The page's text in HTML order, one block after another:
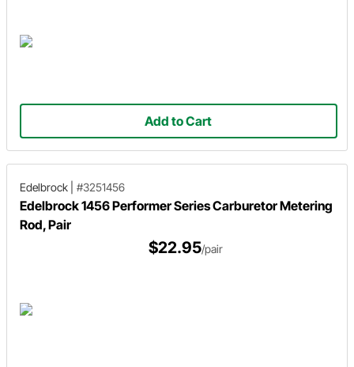
Add to Cart
Edelbrock #3251456
Edelbrock 1456 Performer Series Carburetor Metering
Rod, Pair
$22.95/pair